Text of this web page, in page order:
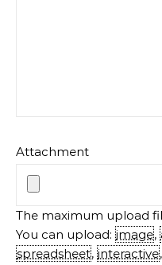
Attachment
The maximum upload
You can upload: image,
spreadsheet, interactive,